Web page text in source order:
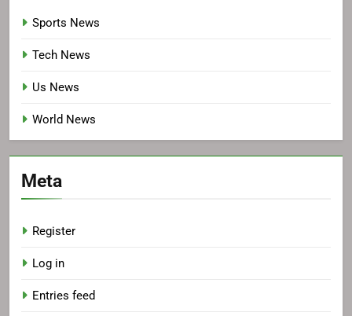
Sports News
Tech News
Us News
World News
Meta
Register
Log in
Entries feed